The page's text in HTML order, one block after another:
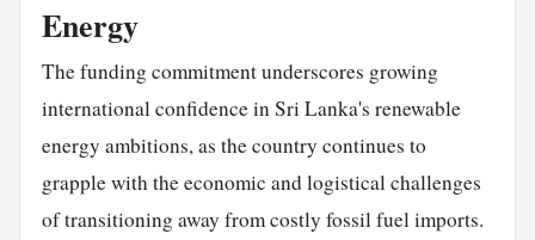
Energy
The funding commitment underscores growing
international confidence in Sri Lanka's renewable
energy ambitions, as the country continues to
grapple with the economic and logistical challenges
of transitioning away from costly fossil fuel imports.